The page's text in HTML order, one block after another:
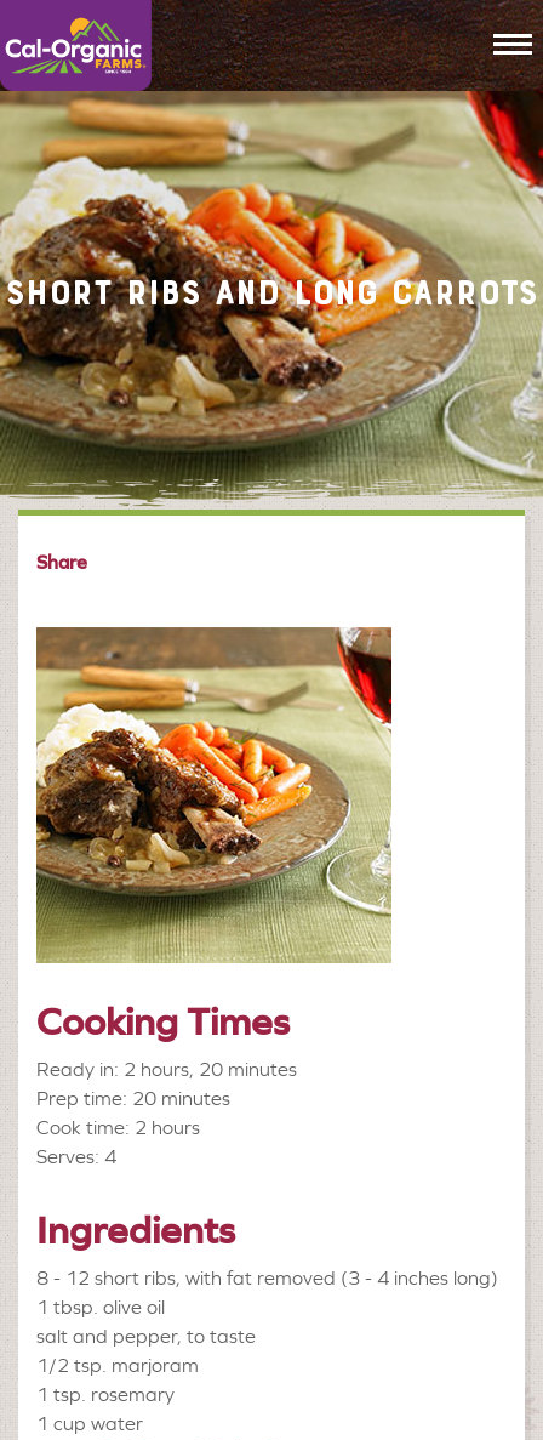
Short Ribs and Long Carrots
Share
Cooking Times
Ready in: 2 hours, 20 minutes
Prep time: 20 minutes
Cook time: 2 hours
Serves: 4
Ingredients
8 - 12 short ribs, with fat removed (3 - 4 inches long)
1 tbsp. olive oil
salt and pepper, to taste
1/2 tsp. marjoram
1 tsp. rosemary
1 cup water